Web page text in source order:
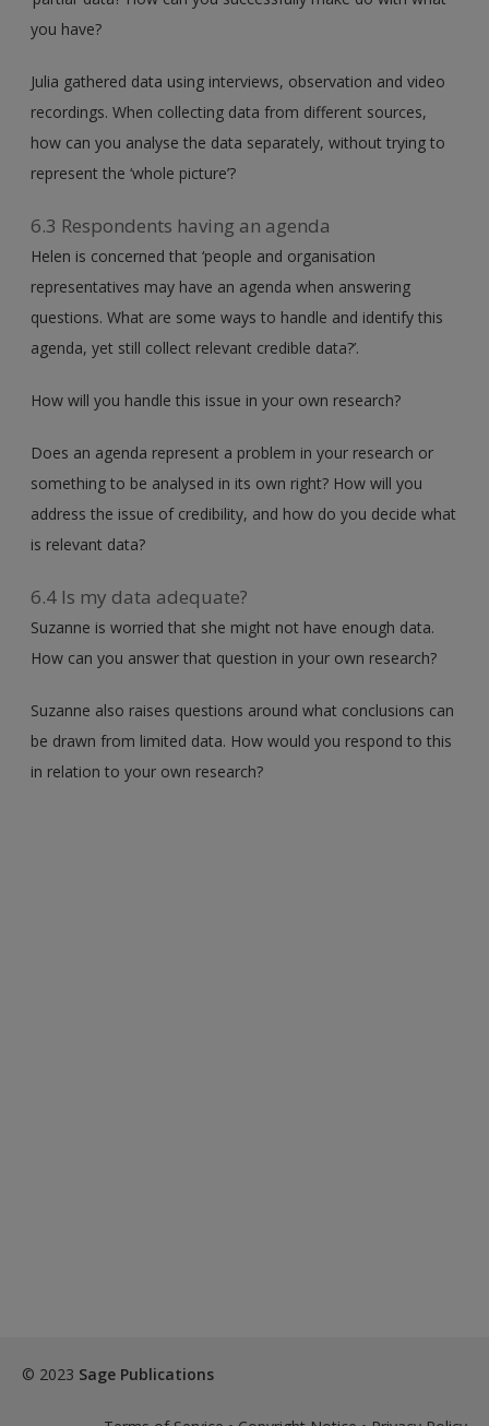
you have?
Julia gathered data using interviews, observation and video
recordings. When collecting data from different sources,
how can you analyse the data separately, without trying to
represent the ‘whole picture’?
6.3 Respondents having an agenda
Helen is concerned that ‘people and organisation
representatives may have an agenda when answering
questions. What are some ways to handle and identify this
agenda, yet still collect relevant credible data?’.
How will you handle this issue in your own research?
Does an agenda represent a problem in your research or
something to be analysed in its own right? How will you
address the issue of credibility, and how do you decide what
is relevant data?
6.4 Is my data adequate?
Suzanne is worried that she might not have enough data.
How can you answer that question in your own research?
Suzanne also raises questions around what conclusions can
be drawn from limited data. How would you respond to this
in relation to your own research?
© 2023 Sage Publications